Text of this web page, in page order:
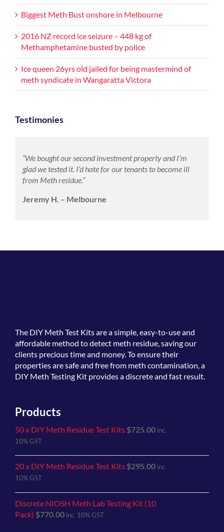
Biggest Meth Bust onshore in Melbourne
2016 NZ record ice seizure – 448 kg of
Methamphetamine busted by police
Ice queen 26yrs old jailed for being mastermind of
meth syndicate in Wangaratta Victora
Testimonies
“We bought our second investment property and I’m
glad we tested it. I’d hate for our tenants to become ill
from Meth residue.”
Jeremy H. – Melbourne
The DIY Meth Test Kitsare a simple, easy-to-use and
affordable method to detect meth residue, saving our
clients precious time and money. To ensure their
properties are safe and free from meth contamination, a
DIY Meth Testing Kit provides a discrete and fast result.
Products
50 x DIY Meth Residue Test Kits $725.00 inc.
10% GST
20 x DIY Meth Residue Test Kits $295.00 inc.
10% GST
Discrete NIOSH Meth Lab Testing Kit (10
Pack) $770.00 inc. 10% GST